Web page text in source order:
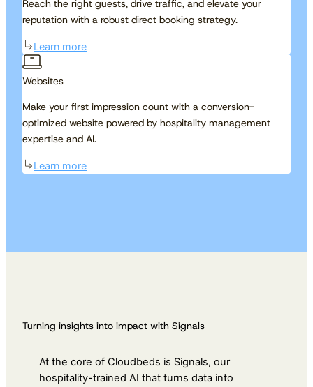
Reach the right guests, drive traffic, and elevate your
reputation with a robust direct booking strategy.
Learn more
Websites
Make your first impression count with a conversion-
optimized website powered by hospitality management
expertise and AI.
Learn more
Turning insights into impact with Signals
At the core of Cloudbeds is Signals, our
hospitality-trained AI that turns data into